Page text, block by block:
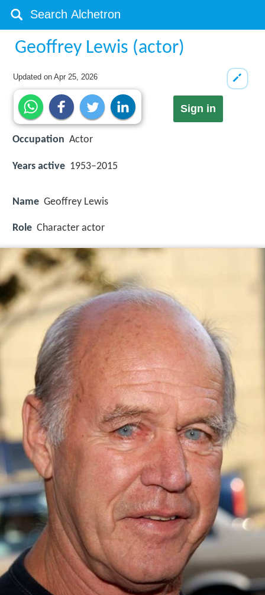
Geoffrey Lewis (actor)
Updated onApr 25, 2026
Sign in
Occupation Actor
Years active 1953–2015
Name Geoffrey Lewis
Role Character actor